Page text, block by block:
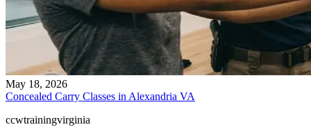
May 18, 2026
Concealed Carry Classes in Alexandria VA
ccwtrainingvirginia